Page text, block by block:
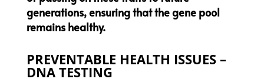
generations, ensuring that the gene pool
remains healthy.
PREVENTABLE HEALTH ISSUES –
DNA TESTING